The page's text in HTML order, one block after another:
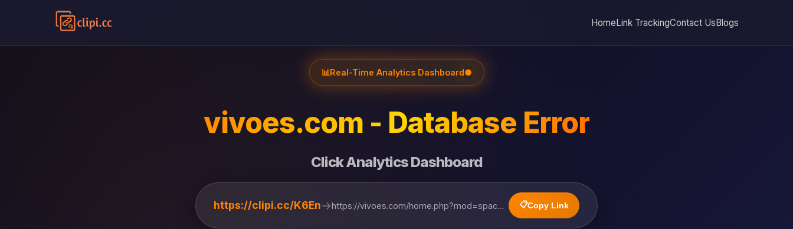
HomeLink TrackingContact UsBlogs
📊Real-Time Analytics Dashboard●
vivoes.com - Database Error
Click Analytics Dashboard
https://clipi.cc/K6En→ https://vivoes.com/home.php?mod=space&uid=874472 📋Copy Link